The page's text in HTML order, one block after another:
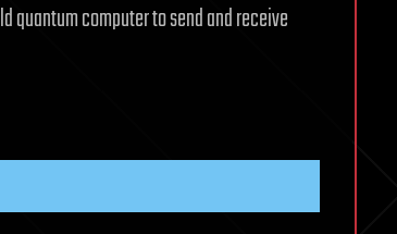
quantum computer to send and receive